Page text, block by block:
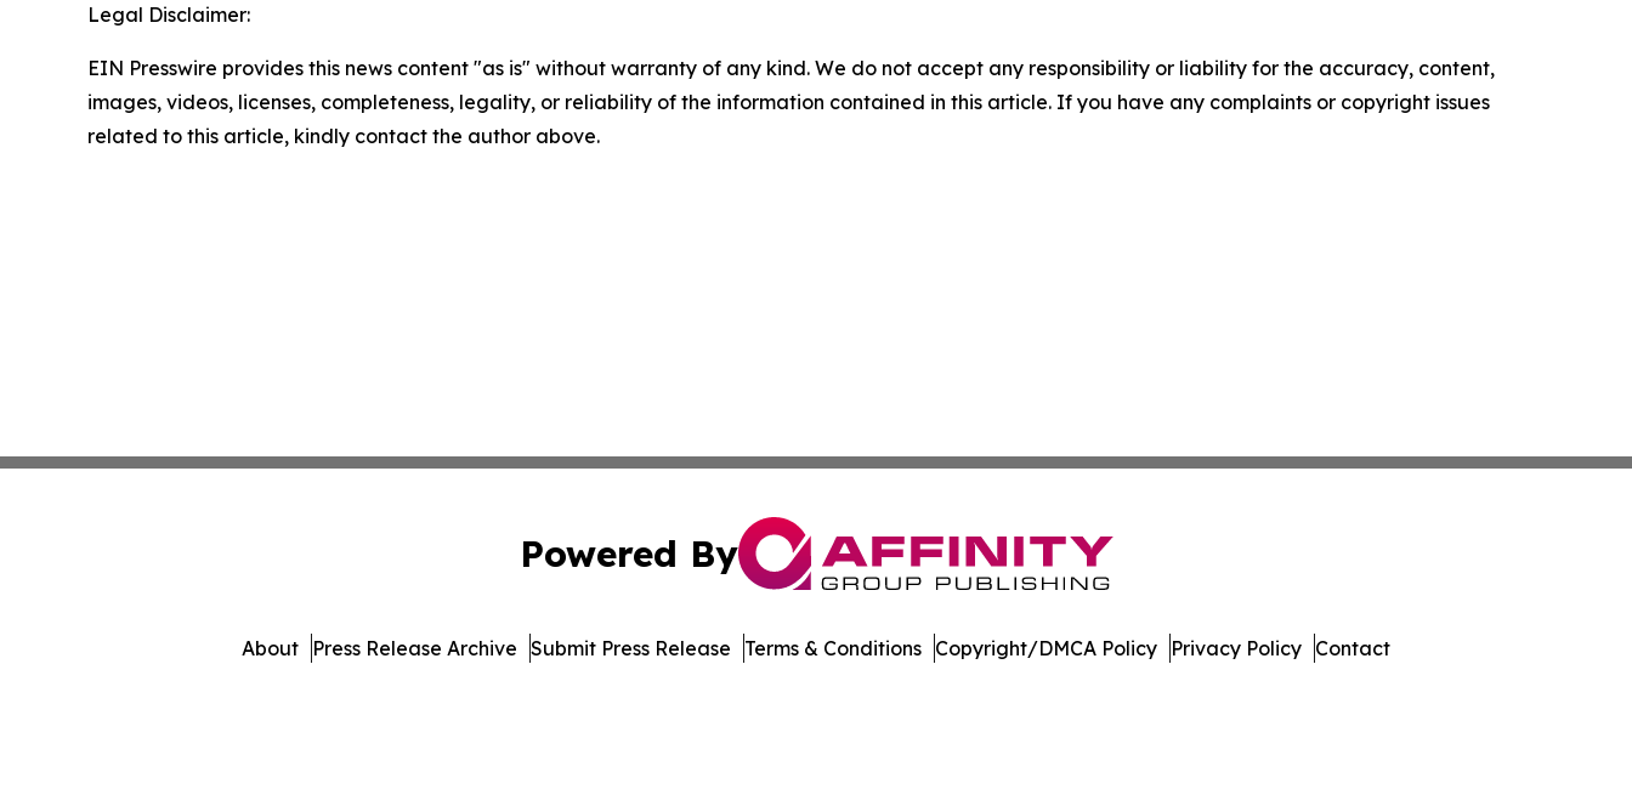
Legal Disclaimer:
EIN Presswire provides this news content "as is" without warranty of any kind. We do not accept any responsibility or liability for the accuracy, content,
images, videos, licenses, completeness, legality, or reliability of the information contained in this article. If you have any complaints or copyright issues
related to this article, kindly contact the author above.
Powered By
About Press Release Archive Submit Press Release Terms & Conditions Copyright/DMCA Policy Privacy Policy Contact